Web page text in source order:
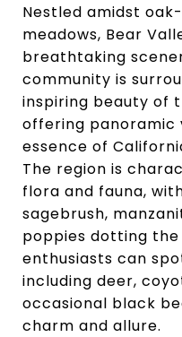
Nestled amidst
meadows, Bear
breathtaking
community is
inspiring beauty of
offering
essence of
The region is
flora and fauna,
sagebrush,
poppies dotting
enthusiasts can
including deer,
occasional black
charm and allure.